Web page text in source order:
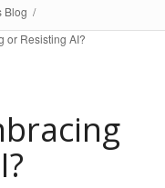
Blog /
or Resisting AI?